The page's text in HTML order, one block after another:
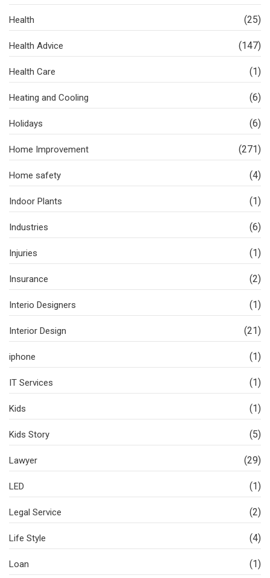
Health (25)
Health Advice (147)
Health Care (1)
Heating and Cooling (6)
Holidays (6)
Home Improvement (271)
Home safety (4)
Indoor Plants (1)
Industries (6)
Injuries (1)
Insurance (2)
Interio Designers (1)
Interior Design (21)
iphone (1)
IT Services (1)
Kids (1)
Kids Story (5)
Lawyer (29)
LED (1)
Legal Service (2)
Life Style (4)
Loan (1)